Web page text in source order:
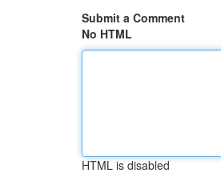
Submit a Comment
No HTML
HTML is disabled